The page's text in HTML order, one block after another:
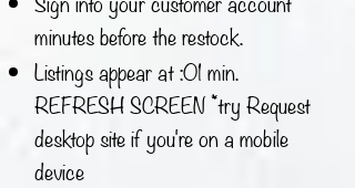
minutes before the restock.
Listings appear at :01 min.
REFRESH SCREEN *try Request
desktop site if you're on a mobile
device